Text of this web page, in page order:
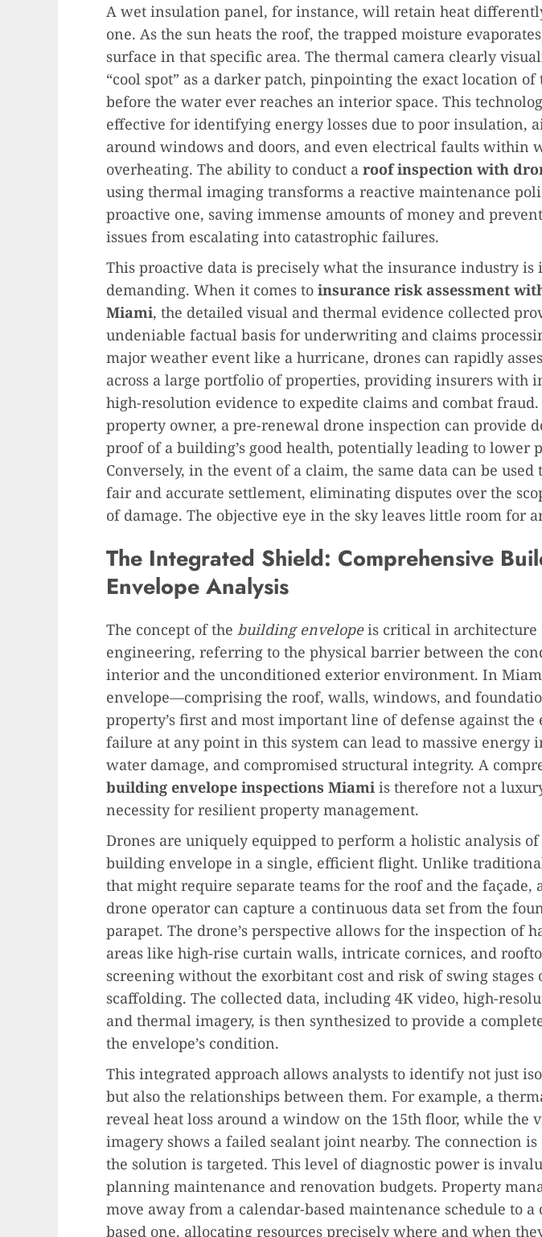
A wet insulation panel, for instance, will retain heat
one. As the sun heats the roof, the trapped moisture
surface in that specific area. The thermal camera clearly
“cool spot” as a darker patch, pinpointing the exact location
before the water ever reaches an interior space. This
effective for identifying energy losses due to poor insulation,
around windows and doors, and even electrical faults within
overheating. The ability to conduct a roof inspection with
using thermal imaging transforms a reactive maintenance
proactive one, saving immense amounts of money and
issues from escalating into catastrophic failures.
This proactive data is precisely what the insurance industry is
demanding. When it comes to insurance risk assessment
Miami, the detailed visual and thermal evidence collected
undeniable factual basis for underwriting and claims
major weather event like a hurricane, drones can rapidly
across a large portfolio of properties, providing insurers with
high-resolution evidence to expedite claims and combat fraud.
property owner, a pre-renewal drone inspection can provide
proof of a building’s good health, potentially leading to lower
Conversely, in the event of a claim, the same data can be used
fair and accurate settlement, eliminating disputes over the
of damage. The objective eye in the sky leaves little room for
The Integrated Shield: Comprehensive
Envelope Analysis
The concept of the building envelopeis critical in architecture
engineering, referring to the physical barrier between the
interior and the unconditioned exterior environment. In
envelope—comprising the roof, walls, windows, and
property’s first and most important line of defense against the
failure at any point in this system can lead to massive energy
water damage, and compromised structural integrity. A
building envelope inspections Miami is therefore not a
necessity for resilient property management.
Drones are uniquely equipped to perform a holistic analysis
building envelope in a single, efficient flight. Unlike
that might require separate teams for the roof and the façade,
drone operator can capture a continuous data set from the
parapet. The drone’s perspective allows for the inspection of
areas like high-rise curtain walls, intricate cornices, and
screening without the exorbitant cost and risk of swing stages
scaffolding. The collected data, including 4K video, high-
and thermal imagery, is then synthesized to provide a
the envelope’s condition.
This integrated approach allows analysts to identify not just
but also the relationships between them. For example, a
reveal heat loss around a window on the 15th floor, while the
imagery shows a failed sealant joint nearby. The connection is
the solution is targeted. This level of diagnostic power is
planning maintenance and renovation budgets. Property
move away from a calendar-based maintenance schedule to a
based one, allocating resources precisely where and when